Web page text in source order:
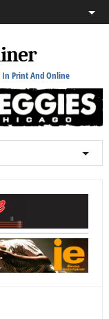
In Print And Online